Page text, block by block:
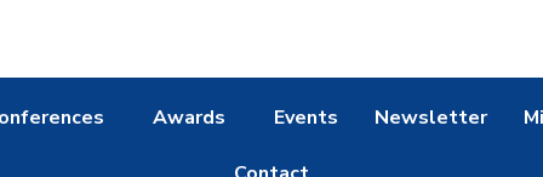
Awards Events Newsletter